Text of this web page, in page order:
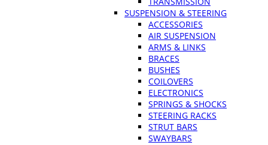
SUSPENSION & STEERING
ACCESSORIES
AIR SUSPENSION
ARMS & LINKS
BRACES
BUSHES
COILOVERS
ELECTRONICS
SPRINGS & SHOCKS
STEERING RACKS
STRUT BARS
SWAYBARS